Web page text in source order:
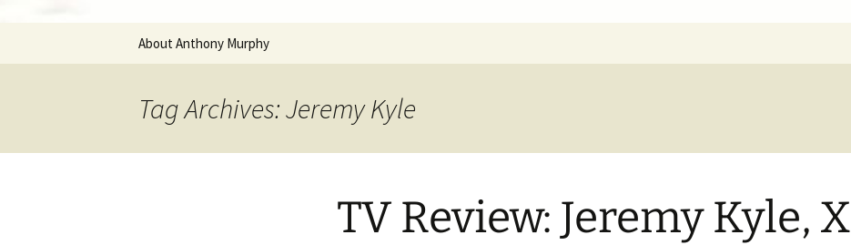
About Anthony Murphy
Tag Archives: Jeremy Kyle
TV Review: Jeremy Kyle, X